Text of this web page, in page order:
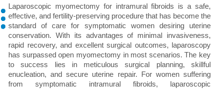
Laparoscopic myomectomy for intramural fibroids is a safe,
effective, and fertility-preserving procedure that has become the
standard of care for symptomatic women desiring uterine
conservation. With its advantages of minimal invasiveness,
rapid recovery, and excellent surgical outcomes, laparoscopy
has surpassed open myomectomy in most scenarios. The key
to success lies in meticulous surgical planning, skillful
enucleation, and secure uterine repair. For women suffering
from symptomatic intramural fibroids, laparoscopic